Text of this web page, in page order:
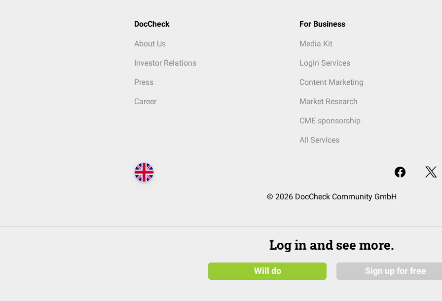
DocCheck
About Us
Investor Relations
Press
Career
For Business
Media Kit
Login Services
Content Marketing
Market Research
CME sponsorship
All Services
© 2026 DocCheck Community GmbH
Log in and see more.
Will do Sign up for free